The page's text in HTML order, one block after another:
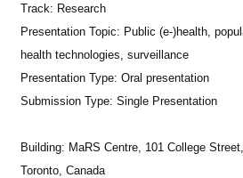
Track: Research
Presentation Topic: Public (e-)health,
health technologies, surveillance
Presentation Type: Oral presentation
Submission Type: Single Presentation
Building: MaRS Centre, 101 College Street,
Toronto, Canada